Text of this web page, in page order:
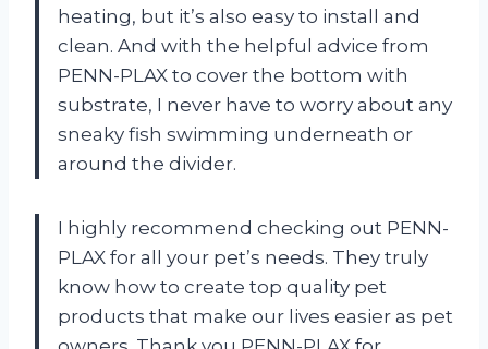
heating, but it’s also easy to install and
clean. And with the helpful advice from
PENN-PLAX to cover the bottom with
substrate, I never have to worry about any
sneaky fish swimming underneath or
around the divider.
I highly recommend checking out PENN-
PLAX for all your pet’s needs. They truly
know how to create top quality pet
products that make our lives easier as pet